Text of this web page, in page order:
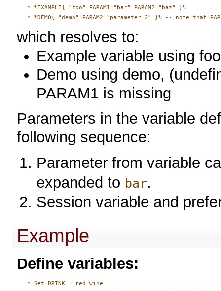
   * %EXAMPLE{ "foo" PARAM1="bar" PARAM2="baz" }%
which resolves to:
Example variable using
Demo using demo,
PARAM1 is missing
Parameters in the variable
following sequence:
Parameter from variable
expanded to bar.
Session variable and
Example
Define variables:
   * Set DRINK = red wine